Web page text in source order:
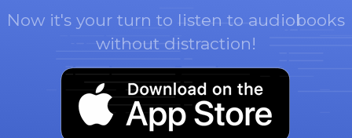
Now it's your turn to listen to audiobooks
without distraction!